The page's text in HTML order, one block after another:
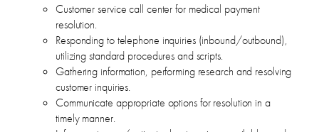
Customer service call center for medical payment
resolution.
Responding to telephone inquiries (inbound/outbound),
utilizing standard procedures and scripts.
Gathering information, performing research and resolving
customer inquiries.
Communicate appropriate options for resolution in a
timely manner.